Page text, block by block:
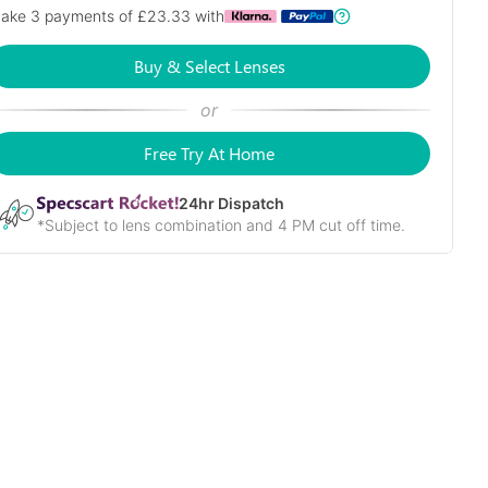
3 payments of £23.33 with
Buy & Select Lenses
or
Free Try At Home
24hr Dispatch
*Subject to lens combination and 4 PM cut off time.